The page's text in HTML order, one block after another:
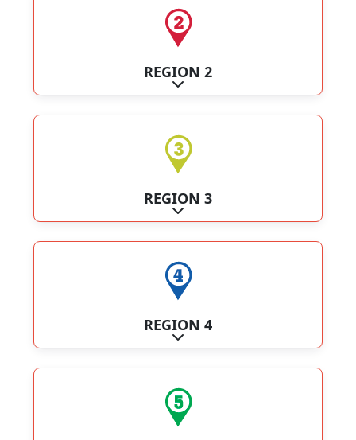
REGION 2
Expand sub-categories
REGION 3
Expand sub-categories
REGION 4
Expand sub-categories